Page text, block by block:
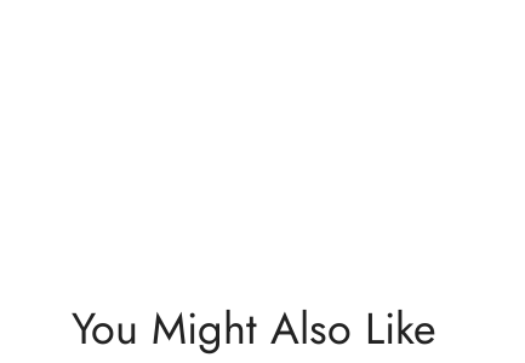
You Might Also Like